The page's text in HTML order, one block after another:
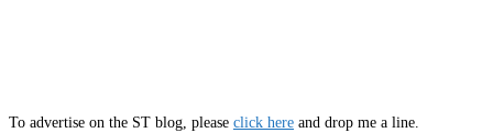
To advertise on the ST blog, please click here and drop me a line.